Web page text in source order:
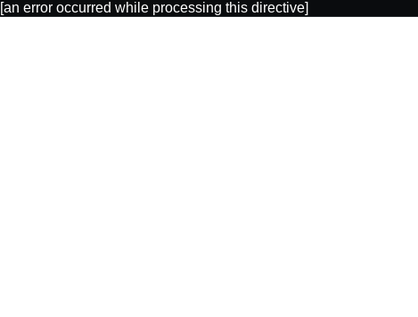
[an error occurred while processing this directive]